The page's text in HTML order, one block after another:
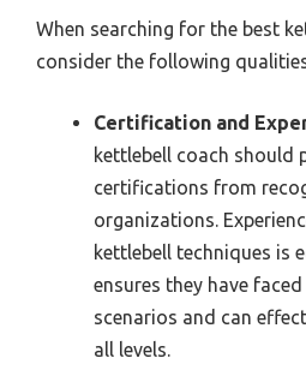
When searching for the best
consider the following
Certification and
kettlebell coach should
certifications from
organizations.
kettlebell techniques is
ensures they have
scenarios and can
all levels.